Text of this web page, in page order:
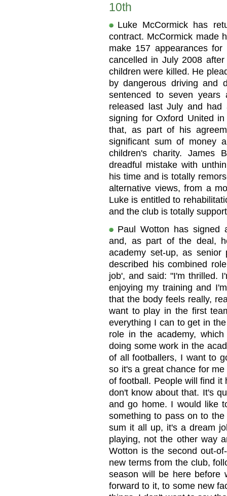
10th
Luke McCormick has
contract. McCormick made
make 157 appearances
cancelled in July 2008
children were killed. He
by dangerous driving and
sentenced to seven
released last July and
signing for Oxford United
that, as part of his
significant sum of money
children's charity. James
dreadful mistake with
his time and is totally
alternative views, from a
Luke is entitled to
and the club is totally
Paul Wotton has signed
and, as part of the deal,
academy set-up, as senior
described his combined
job', and said: "I'm thrilled.
enjoying my training and
that the body feels really,
want to play in the first
everything I can to get in
role in the academy,
doing some work in the
of all footballers, I want to
so it's a great chance for
of football. People will find it
don't know about that. It's
and go home. I would like
something to pass on to
sum it all up, it's a dream
playing, not the other way
Wotton is the second out-
new terms from the club,
season will be here
forward to it, to some new